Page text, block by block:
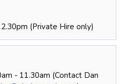
(Private Hire only)
- 11.30am (Contact Dan